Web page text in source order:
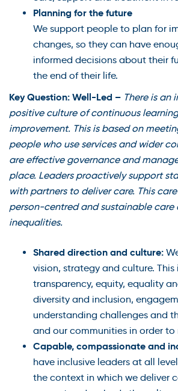
Planning for the future
We support people to plan for
changes, so they can have
informed decisions about their
the end of their life.
Key Question: Well-Led – There is an
positive culture of continuous
improvement. This is based on
people who use services and wider
are effective governance and
place. Leaders proactively support
with partners to deliver care. This
person-centred and sustainable care
inequalities.
Shared direction and culture:
vision, strategy and culture. This
transparency, equity, equality
diversity and inclusion,
understanding challenges and
and our communities in order to
Capable, compassionate and
have inclusive leaders at all
the context in which we deliver